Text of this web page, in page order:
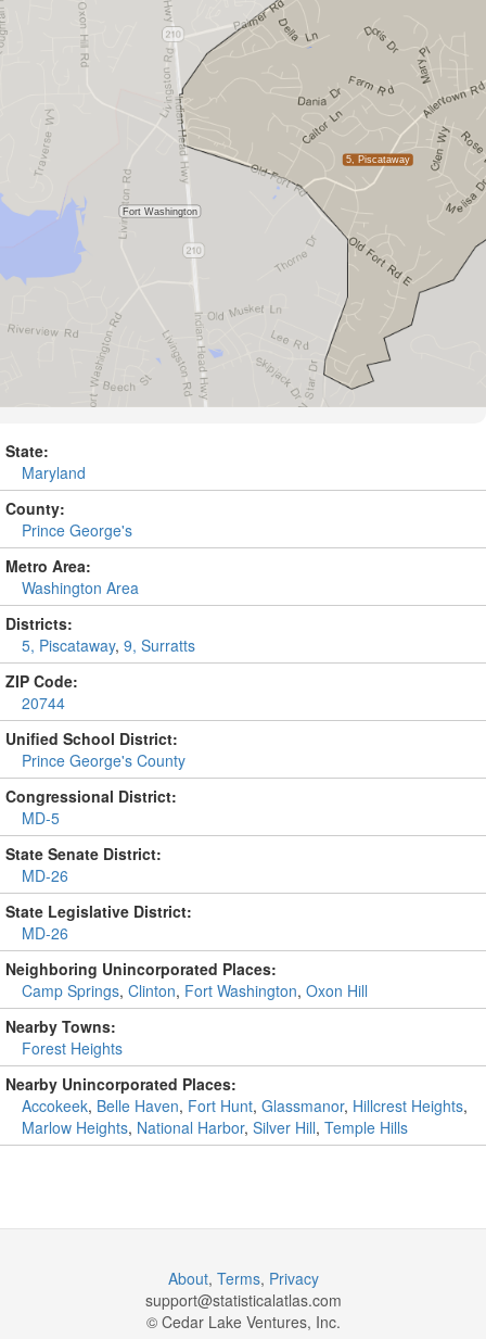
State:
Maryland
County:
Prince George's
Metro Area:
Washington Area
Districts:
5, Piscataway, 9, Surratts
ZIP Code:
20744
Unified School District:
Prince George's County
Congressional District:
MD-5
State Senate District:
MD-26
State Legislative District:
MD-26
Neighboring Unincorporated Places:
Camp Springs, Clinton, Fort Washington, Oxon Hill
Nearby Towns:
Forest Heights
Nearby Unincorporated Places:
Accokeek, Belle Haven, Fort Hunt, Glassmanor, Hillcrest Heights,
Marlow Heights, National Harbor, Silver Hill, Temple Hills
About, Terms, Privacy
support@statisticalatlas.com
© Cedar Lake Ventures, Inc.